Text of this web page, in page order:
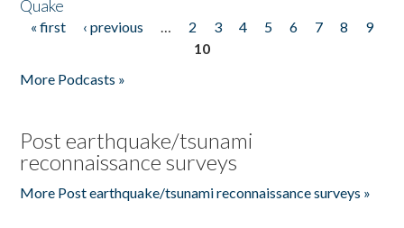
Quake
Pages
« first ‹ previous … 2 3 4 5 6 7 8
9
10
More Podcasts »
Post earthquake/tsunami
reconnaissance surveys
More Post earthquake/tsunami reconnaissance surveys »